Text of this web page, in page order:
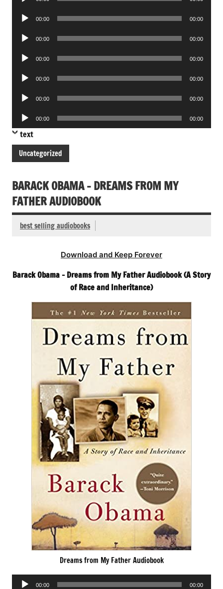
Audio
00:00 00:00
Audio
00:00 00:00
Audio
00:00 00:00
Audio
00:00 00:00
Audio
00:00 00:00
Audio
Player
00:00 00:00
text
Uncategorized
BARACK OBAMA – DREAMS FROM MY
FATHER AUDIOBOOK
best selling audiobooks
Download and Keep Forever
Barack Obama – Dreams from My Father Audiobook (A Story
of Race and Inheritance)
Dreams from My Father Audiobook
Audio
00:00 00:00